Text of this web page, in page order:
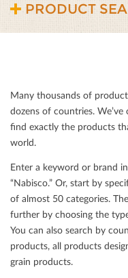
PRODUCT
Many thousands of
dozens of countries.
ﬁnd exactly the products
world.
Enter a keyword or brand
“Nabisco.” Or, start by
of almost 50 categories.
further by choosing the
You can also search by
products, all products
grain products.